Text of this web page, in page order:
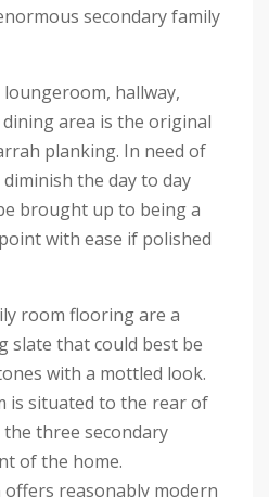
secondary family
hallway,
area is the original
planking. In need of
the day to day
brought up to being a
with ease if polished
room flooring are a
slate that could best be
with a mottled look.
is situated to the rear of
three secondary
of the home.
offers reasonably modern